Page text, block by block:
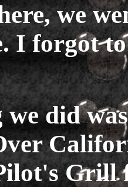
we
I forgot
did
Grill